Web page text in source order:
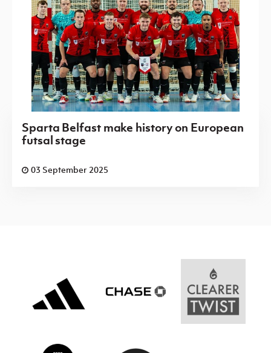
Sparta Belfast make history on European
futsal stage
03 September 2025